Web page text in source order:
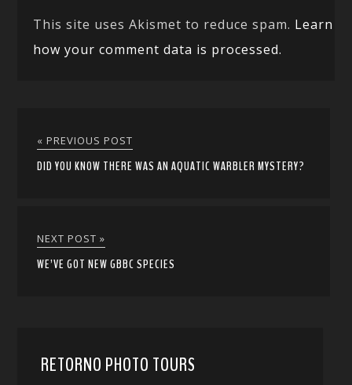
This site uses Akismet to reduce spam. Learn
how your comment data is processed.
« PREVIOUS POST
DID YOU KNOW THERE WAS AN AQUATIC WARBLER MYSTERY?
NEXT POST »
WE’VE GOT NEW GBBC SPECIES
RETORNO PHOTO TOURS